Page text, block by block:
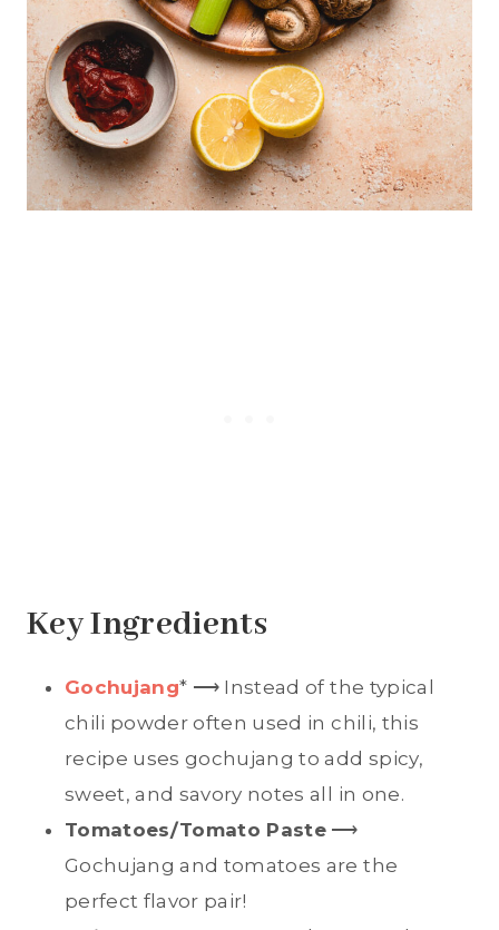
Key Ingredients
Gochujang* ⟶ Instead of the typical
chili powder often used in chili, this
recipe uses gochujang to add spicy,
sweet, and savory notes all in one.
Tomatoes/Tomato Paste ⟶
Gochujang and tomatoes are the
perfect flavor pair!